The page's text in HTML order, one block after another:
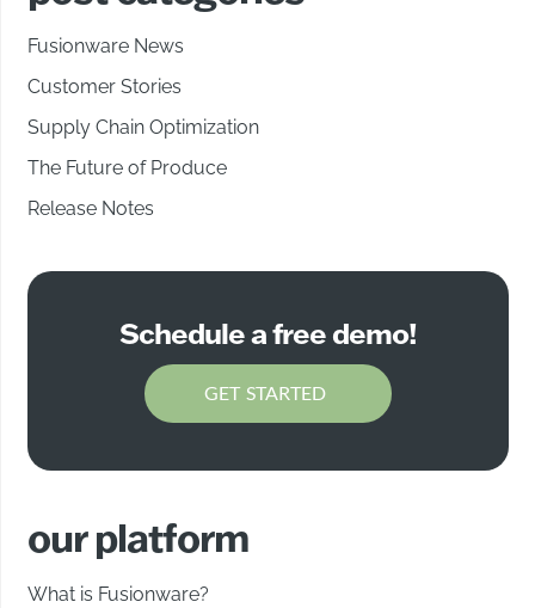
Fusionware News
Customer Stories
Supply Chain Optimization
The Future of Produce
Release Notes
Schedule a free demo!
GET STARTED
our platform
What is Fusionware?